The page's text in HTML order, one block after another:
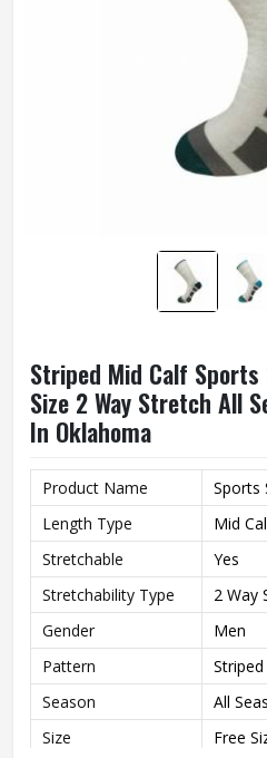
Striped Mid Calf Sports
Size 2 Way Stretch All
In Oklahoma
Product Name
Sports
Length Type
Mid
Stretchable
Yes
Stretchability Type
2 Way
Gender
Men
Pattern
Striped
Season
All
Size
Free